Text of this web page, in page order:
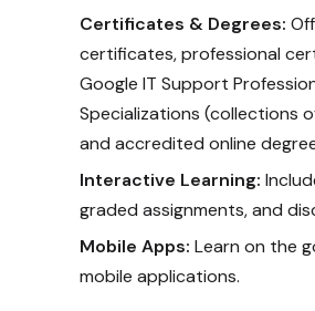
Certificates & Degrees:
certificates, professional
Google IT Support
Specializations (collections
and accredited online
Interactive Learning:
graded assignments, and
Mobile Apps: Learn on the
mobile applications.